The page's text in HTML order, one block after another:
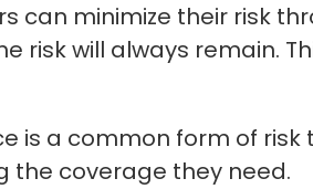
can minimize their risk
risk will always remain.
is a common form of
the coverage they need.